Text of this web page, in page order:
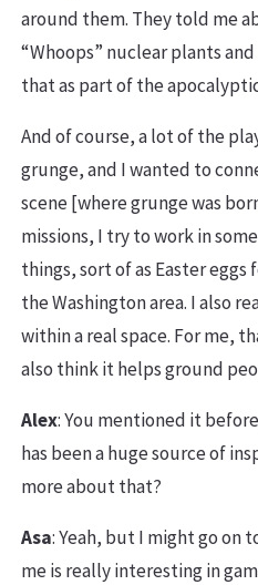
around them. They told me
“Whoops” nuclear plants
that as part of the
And of course, a lot of the
grunge, and I wanted to
scene [where grunge was
missions, I try to work in
things, sort of as Easter
the Washington area. I also
within a real space. For me,
also think it helps ground
Alex: You mentioned it
has been a huge source of
more about that?
Asa: Yeah, but I might go on
me is really interesting in